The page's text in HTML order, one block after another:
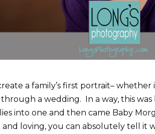
a family’s first portrait–
a wedding. In a way, this
into one and then came Baby
and loving, you can absolutely tell it